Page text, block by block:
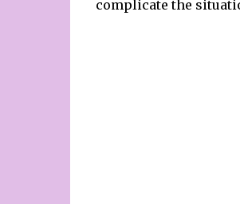
complicate the